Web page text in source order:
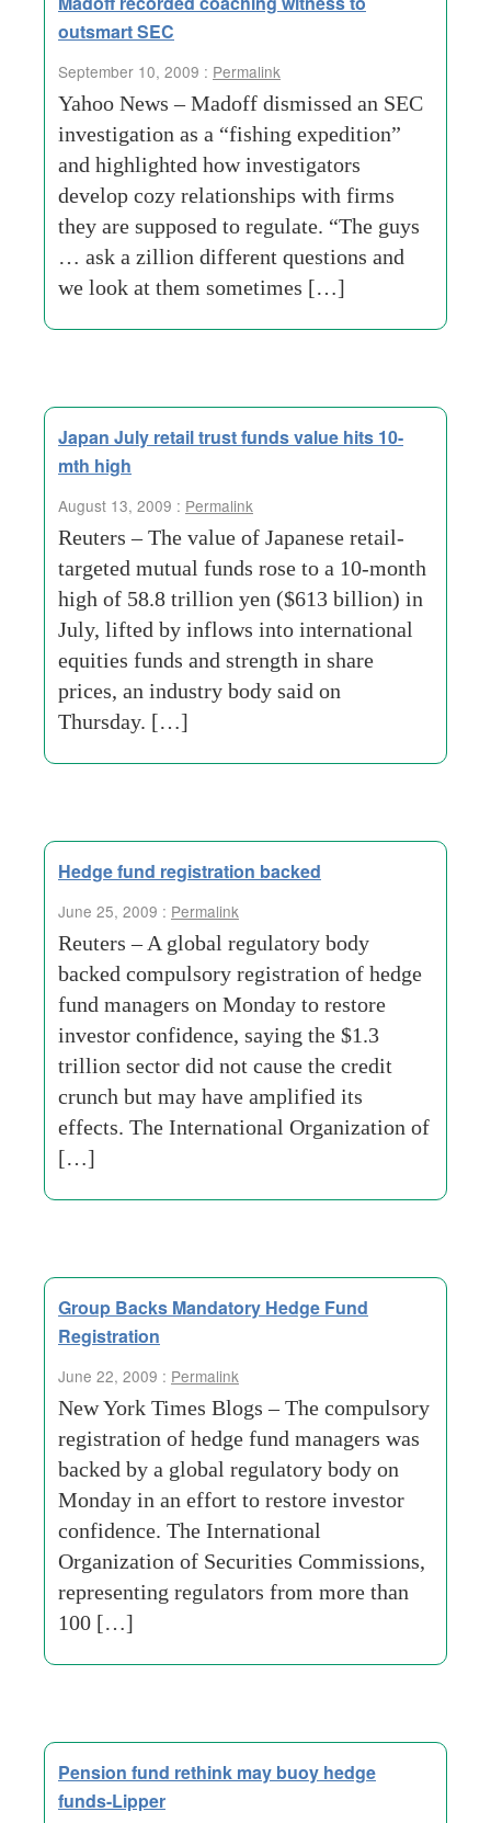
outsmart SEC
September 10, 2009 : Permalink
Yahoo News – Madoff dismissed an SEC
investigation as a “fishing expedition”
and highlighted how investigators
develop cozy relationships with firms
they are supposed to regulate. “The guys
… ask a zillion different questions and
we look at them sometimes […]
Japan July retail trust funds value hits 10-
mth high
August 13, 2009 : Permalink
Reuters – The value of Japanese retail-
targeted mutual funds rose to a 10-month
high of 58.8 trillion yen ($613 billion) in
July, lifted by inflows into international
equities funds and strength in share
prices, an industry body said on
Thursday. […]
Hedge fund registration backed
June 25, 2009 : Permalink
Reuters – A global regulatory body
backed compulsory registration of hedge
fund managers on Monday to restore
investor confidence, saying the $1.3
trillion sector did not cause the credit
crunch but may have amplified its
effects. The International Organization of
[…]
Group Backs Mandatory Hedge Fund
Registration
June 22, 2009 : Permalink
New York Times Blogs – The compulsory
registration of hedge fund managers was
backed by a global regulatory body on
Monday in an effort to restore investor
confidence. The International
Organization of Securities Commissions,
representing regulators from more than
100 […]
Pension fund rethink may buoy hedge
funds-Lipper